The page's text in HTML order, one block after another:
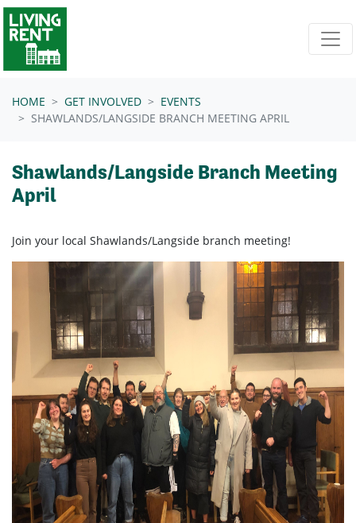
Skip navigation
HOME GET INVOLVED
EVENTS
SHAWLANDS/LANGSIDE BRANCH MEETING APRIL
Shawlands/Langside Branch Meeting
April
Join your local Shawlands/Langside branch meeting!